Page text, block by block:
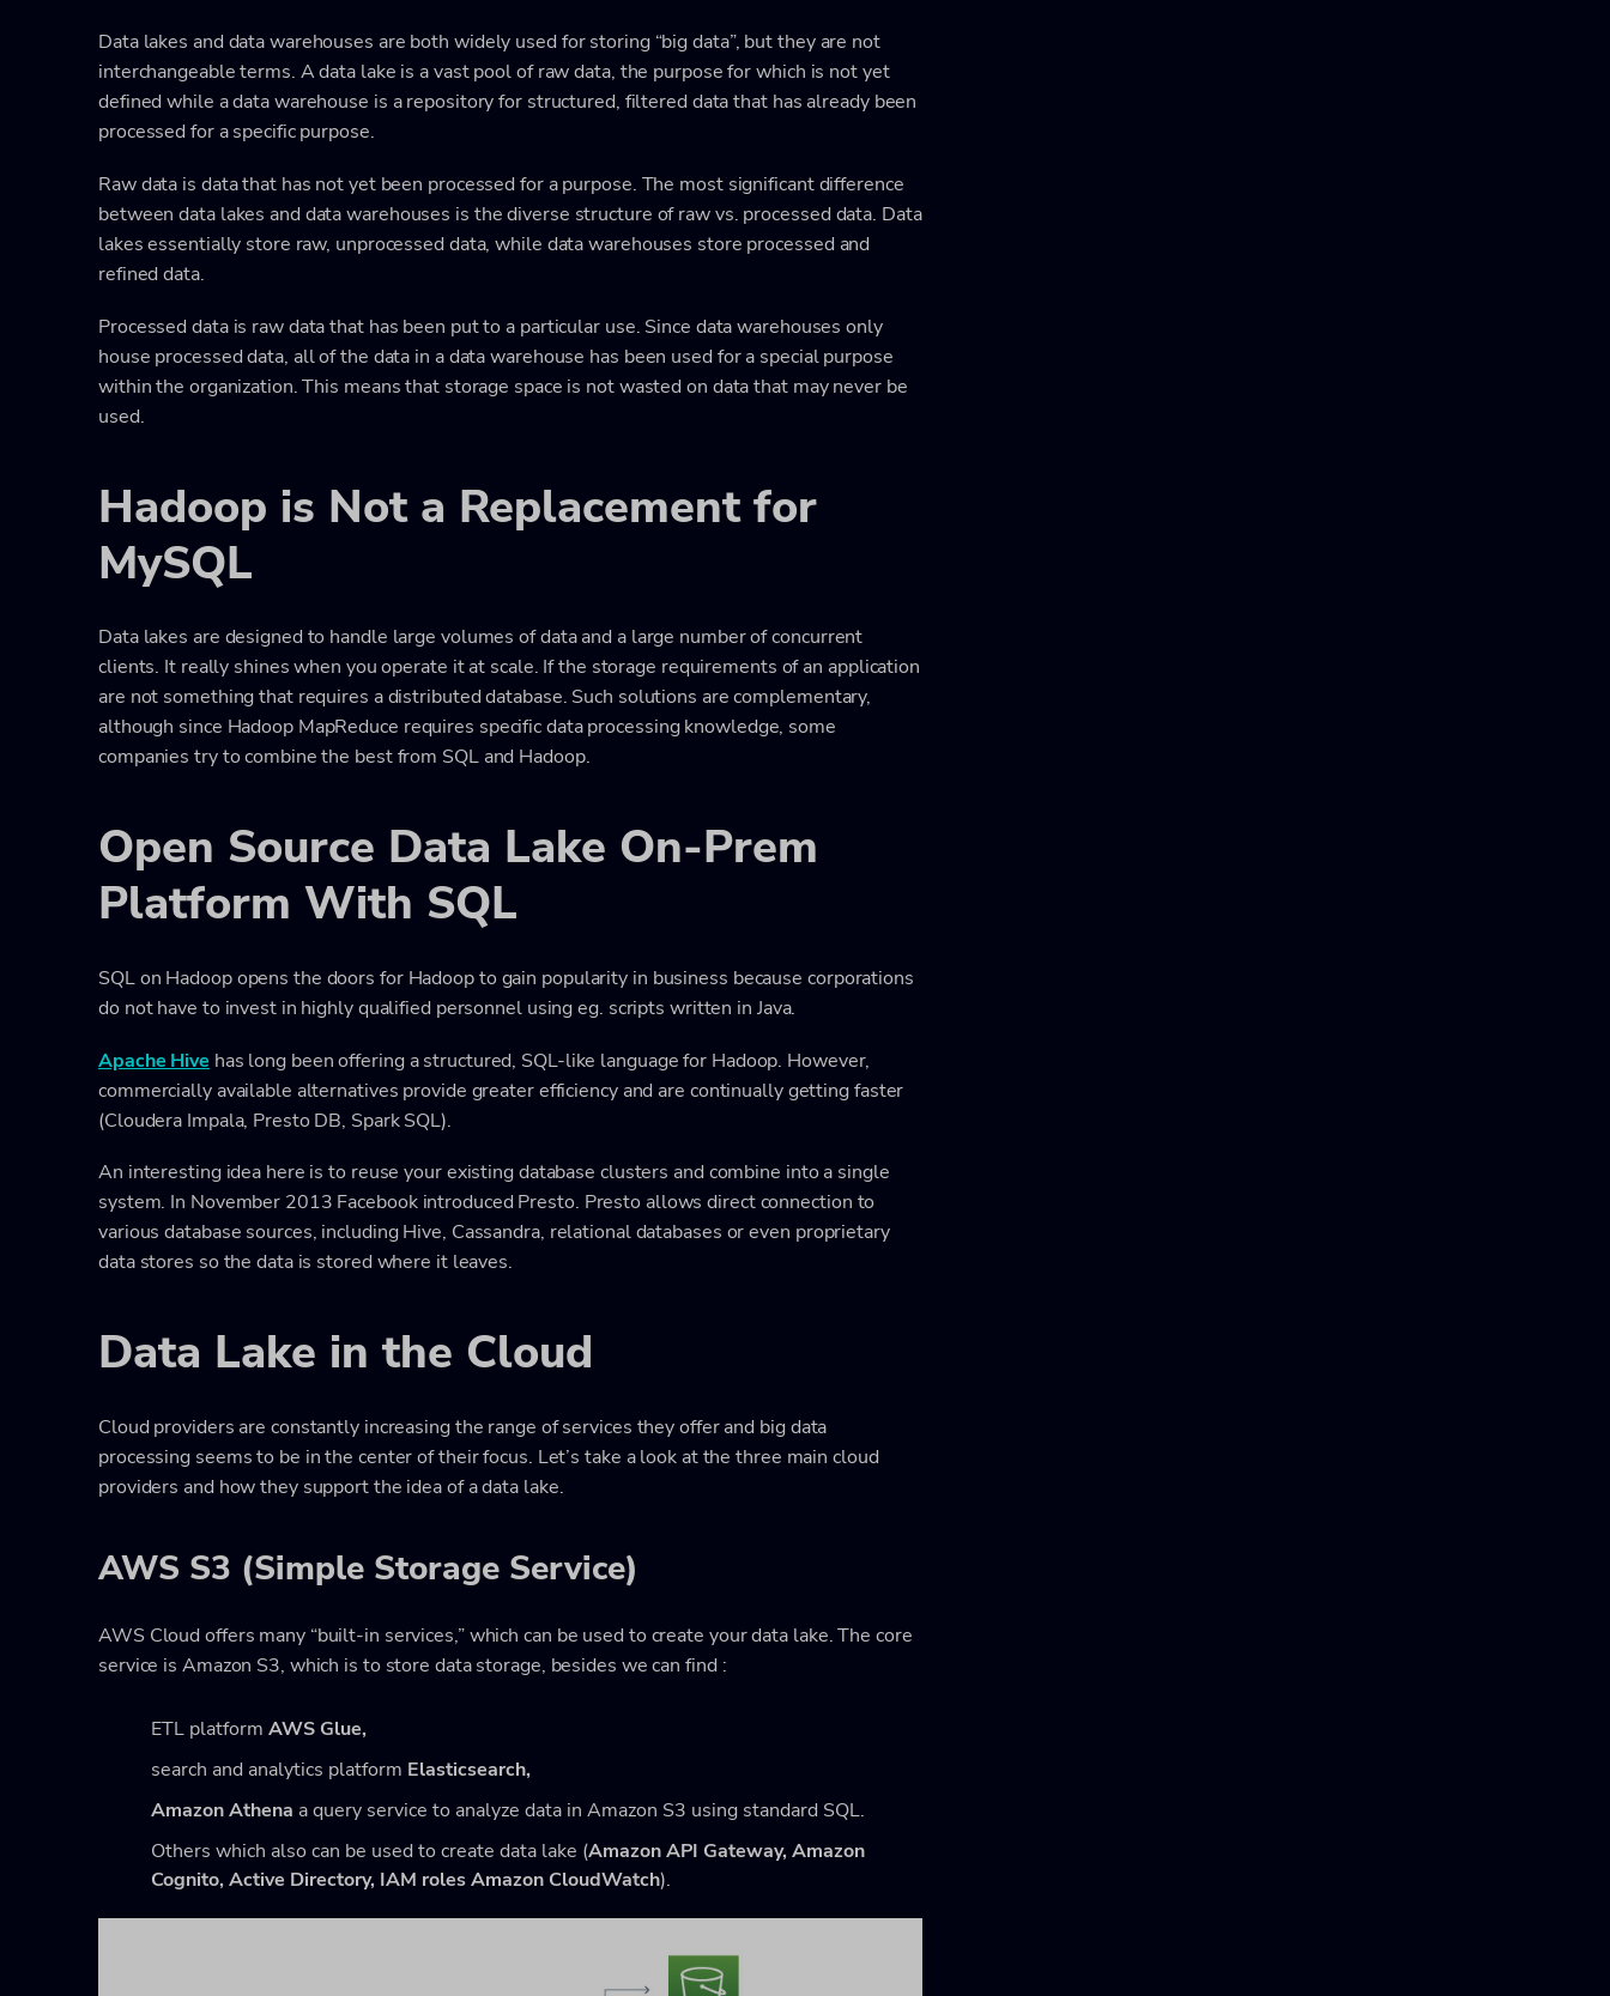
Data lakes and data warehouses are both widely used for storing “big data”, but they are not
interchangeable terms. A data lake is a vast pool of raw data, the purpose for which is not yet
defined while a data warehouse is a repository for structured, filtered data that has already been
processed for a specific purpose.
Raw data is data that has not yet been processed for a purpose. The most significant difference
between data lakes and data warehouses is the diverse structure of raw vs. processed data. Data
lakes essentially store raw, unprocessed data, while data warehouses store processed and
refined data.
Processed data is raw data that has been put to a particular use. Since data warehouses only
house processed data, all of the data in a data warehouse has been used for a special purpose
within the organization. This means that storage space is not wasted on data that may never be
used.
Hadoop is Not a Replacement for
MySQL
Data lakes are designed to handle large volumes of data and a large number of concurrent
clients. It really shines when you operate it at scale. If the storage requirements of an application
are not something that requires a distributed database. Such solutions are complementary,
although since Hadoop MapReduce requires specific data processing knowledge, some
companies try to combine the best from SQL and Hadoop.
Open Source Data Lake On-Prem
Platform With SQL
SQL on Hadoop opens the doors for Hadoop to gain popularity in business because corporations
do not have to invest in highly qualified personnel using eg. scripts written in Java.
Apache Hive has long been offering a structured, SQL-like language for Hadoop. However,
commercially available alternatives provide greater efficiency and are continually getting faster
(Cloudera Impala, Presto DB, Spark SQL).
An interesting idea here is to reuse your existing database clusters and combine into a single
system. In November 2013 Facebook introduced Presto. Presto allows direct connection to
various database sources, including Hive, Cassandra, relational databases or even proprietary
data stores so the data is stored where it leaves.
Data Lake in the Cloud
Cloud providers are constantly increasing the range of services they offer and big data
processing seems to be in the center of their focus. Let’s take a look at the three main cloud
providers and how they support the idea of a data lake.
AWS S3 (Simple Storage Service)
AWS Cloud offers many “built-in services,” which can be used to create your data lake. The core
service is Amazon S3, which is to store data storage, besides we can find :
ETL platform AWS Glue,
search and analytics platform Elasticsearch,
Amazon Athena a query service to analyze data in Amazon S3 using standard SQL.
Others which also can be used to create data lake (Amazon API Gateway, Amazon
Cognito, Active Directory, IAM roles Amazon CloudWatch).